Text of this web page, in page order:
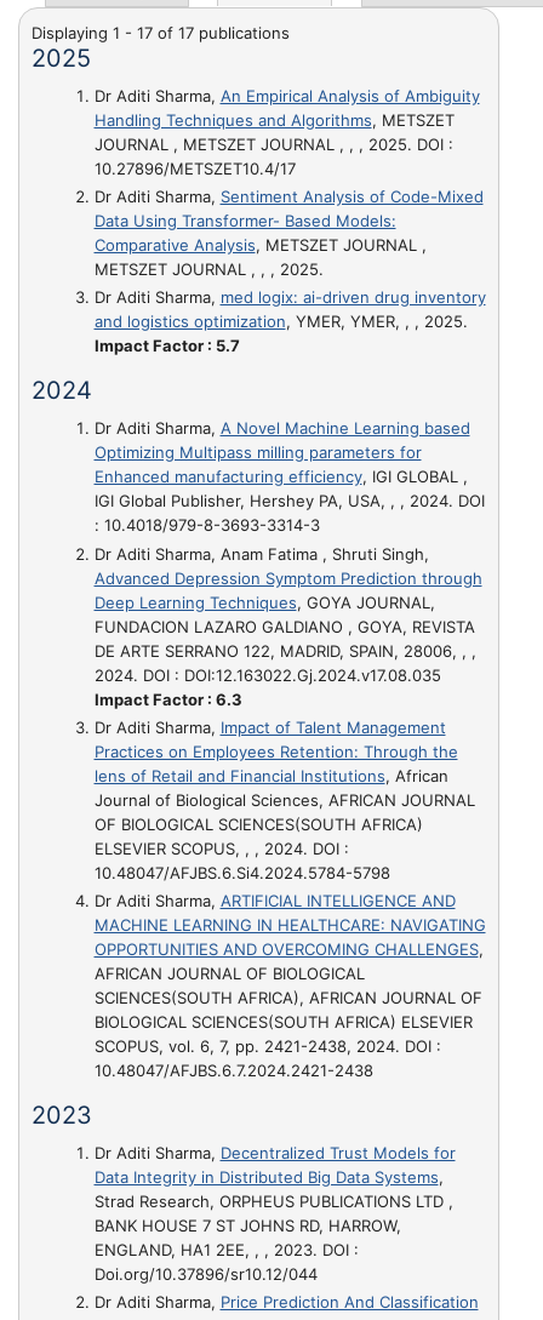
Displaying 1 - 17 of 17 publications
2025
Dr Aditi Sharma, An Empirical Analysis of Ambiguity
Handling Techniques and Algorithms, METSZET
JOURNAL , METSZET JOURNAL , , , 2025. DOI :
10.27896/METSZET10.4/17
Dr Aditi Sharma, Sentiment Analysis of Code-Mixed
Data Using Transformer- Based Models:
Comparative Analysis, METSZET JOURNAL ,
METSZET JOURNAL , , , 2025.
Dr Aditi Sharma, med logix: ai-driven drug inventory
and logistics optimization, YMER, YMER, , , 2025.
Impact Factor : 5.7
2024
Dr Aditi Sharma, A Novel Machine Learning based
Optimizing Multipass milling parameters for
Enhanced manufacturing efficiency, IGI GLOBAL ,
IGI Global Publisher, Hershey PA, USA, , , 2024. DOI
: 10.4018/979-8-3693-3314-3
Dr Aditi Sharma, Anam Fatima , Shruti Singh,
Advanced Depression Symptom Prediction through
Deep Learning Techniques, GOYA JOURNAL,
FUNDACION LAZARO GALDIANO , GOYA, REVISTA
DE ARTE SERRANO 122, MADRID, SPAIN, 28006, , ,
2024. DOI : DOI:12.163022.Gj.2024.v17.08.035
Impact Factor : 6.3
Dr Aditi Sharma, Impact of Talent Management
Practices on Employees Retention: Through the
lens of Retail and Financial Institutions, African
Journal of Biological Sciences, AFRICAN JOURNAL
OF BIOLOGICAL SCIENCES(SOUTH AFRICA)
ELSEVIER SCOPUS, , , 2024. DOI :
10.48047/AFJBS.6.Si4.2024.5784-5798
Dr Aditi Sharma, ARTIFICIAL INTELLIGENCE AND
MACHINE LEARNING IN HEALTHCARE: NAVIGATING
OPPORTUNITIES AND OVERCOMING CHALLENGES,
AFRICAN JOURNAL OF BIOLOGICAL
SCIENCES(SOUTH AFRICA), AFRICAN JOURNAL OF
BIOLOGICAL SCIENCES(SOUTH AFRICA) ELSEVIER
SCOPUS, vol. 6, 7, pp. 2421-2438, 2024. DOI :
10.48047/AFJBS.6.7.2024.2421-2438
2023
Dr Aditi Sharma, Decentralized Trust Models for
Data Integrity in Distributed Big Data Systems,
Strad Research, ORPHEUS PUBLICATIONS LTD ,
BANK HOUSE 7 ST JOHNS RD, HARROW,
ENGLAND, HA1 2EE, , , 2023. DOI :
Doi.org/10.37896/sr10.12/044
Dr Aditi Sharma, Price Prediction And Classification